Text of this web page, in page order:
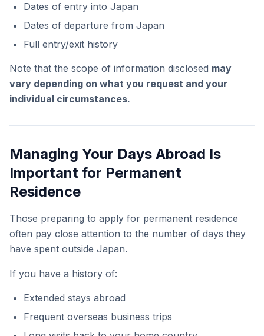
Dates of entry into Japan
Dates of departure from Japan
Full entry/exit history
Note that the scope of information disclosed may
vary depending on what you request and your
individual circumstances.
Managing Your Days Abroad Is
Important for Permanent
Residence
Those preparing to apply for permanent residence
often pay close attention to the number of days they
have spent outside Japan.
If you have a history of:
Extended stays abroad
Frequent overseas business trips